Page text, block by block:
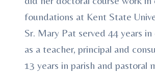
foundations at Kent State
Sr. Mary Pat served 44 years
as a teacher, principal and
13 years in parish and pastoral